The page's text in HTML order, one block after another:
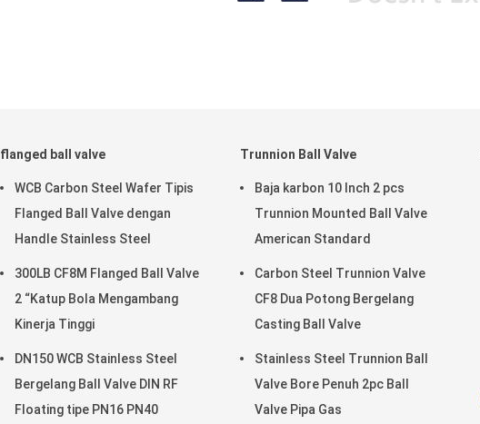
flanged ball valve
WCB Carbon Steel Wafer Tipis
Flanged Ball Valve dengan
Handle Stainless Steel
300LB CF8M Flanged Ball Valve
2 “Katup Bola Mengambang
Kinerja Tinggi
DN150 WCB Stainless Steel
Bergelang Ball Valve DIN RF
Floating tipe PN16 PN40
Trunnion Ball Valve
Baja karbon 10 Inch 2 pcs
Trunnion Mounted Ball Valve
American Standard
Carbon Steel Trunnion Valve
CF8 Dua Potong Bergelang
Casting Ball Valve
Stainless Steel Trunnion Ball
Valve Bore Penuh 2pc Ball
Valve Pipa Gas